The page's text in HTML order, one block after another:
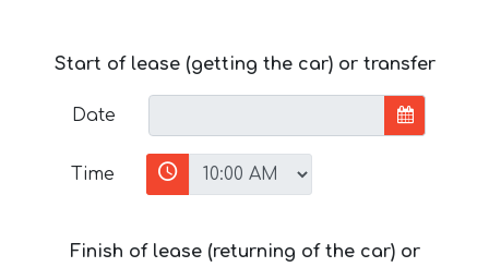
Start of lease (getting the car) or transfer
Date
Time
Finish of lease (returning of the car) or